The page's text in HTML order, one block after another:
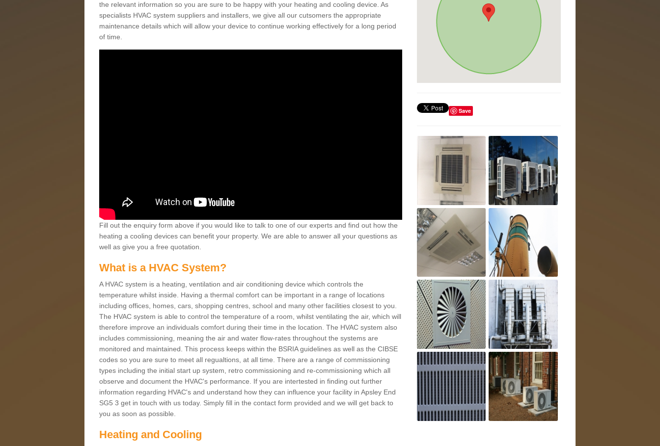
the relevant information so you are sure to be happy with your heating and cooling device. As
specialists HVAC system suppliers and installers, we give all our cutsomers the appropriate
maintenance details which will allow your device to continue working effectively for a long period
of time.
Fill out the enquiry form above if you would like to talk to one of our experts and find out how the
heating a cooling devices can benefit your property. We are able to answer all your questions as
well as give you a free quotation.
What is a HVAC System?
A HVAC system is a heating, ventilation and air conditioning device which controls the
temperature whilst inside. Having a thermal comfort can be important in a range of locations
including offices, homes, cars, shopping centres, school and many other facilities closest to you.
The HVAC system is able to control the temperature of a room, whilst ventilating the air, which will
therefore improve an individuals comfort during their time in the location. The HVAC system also
includes commissioning, meaning the air and water flow-rates throughout the systems are
monitored and maintained. This process keeps within the BSRIA guidelines as well as the CIBSE
codes so you are sure to meet all regualtions, at all time. There are a range of commissioning
types including the initial start up system, retro commissioning and re-commissioning which all
observe and document the HVAC's performance. If you are intertested in finding out further
information regarding HVAC's and understand how they can influence your facility in Apsley End
SG5 3 get in touch with us today. Simply fill in the contact form provided and we will get back to
you as soon as possible.
Heating and Cooling
Save